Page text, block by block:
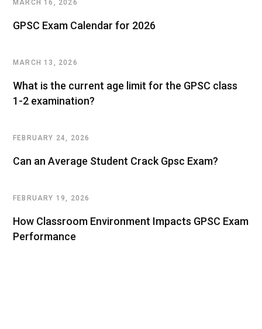
MARCH 16, 2026
GPSC Exam Calendar for 2026
MARCH 13, 2026
What is the current age limit for the GPSC class
1-2 examination?
FEBRUARY 24, 2026
Can an Average Student Crack Gpsc Exam?
FEBRUARY 19, 2026
How Classroom Environment Impacts GPSC Exam
Performance